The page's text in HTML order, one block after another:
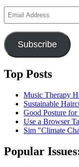
Address
Subscribe
Top Posts
Music Therapy
Sustainable
Good Posture
Use a Browser
Sim "Climate
Popular